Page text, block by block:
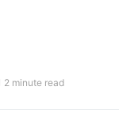
2 minute read